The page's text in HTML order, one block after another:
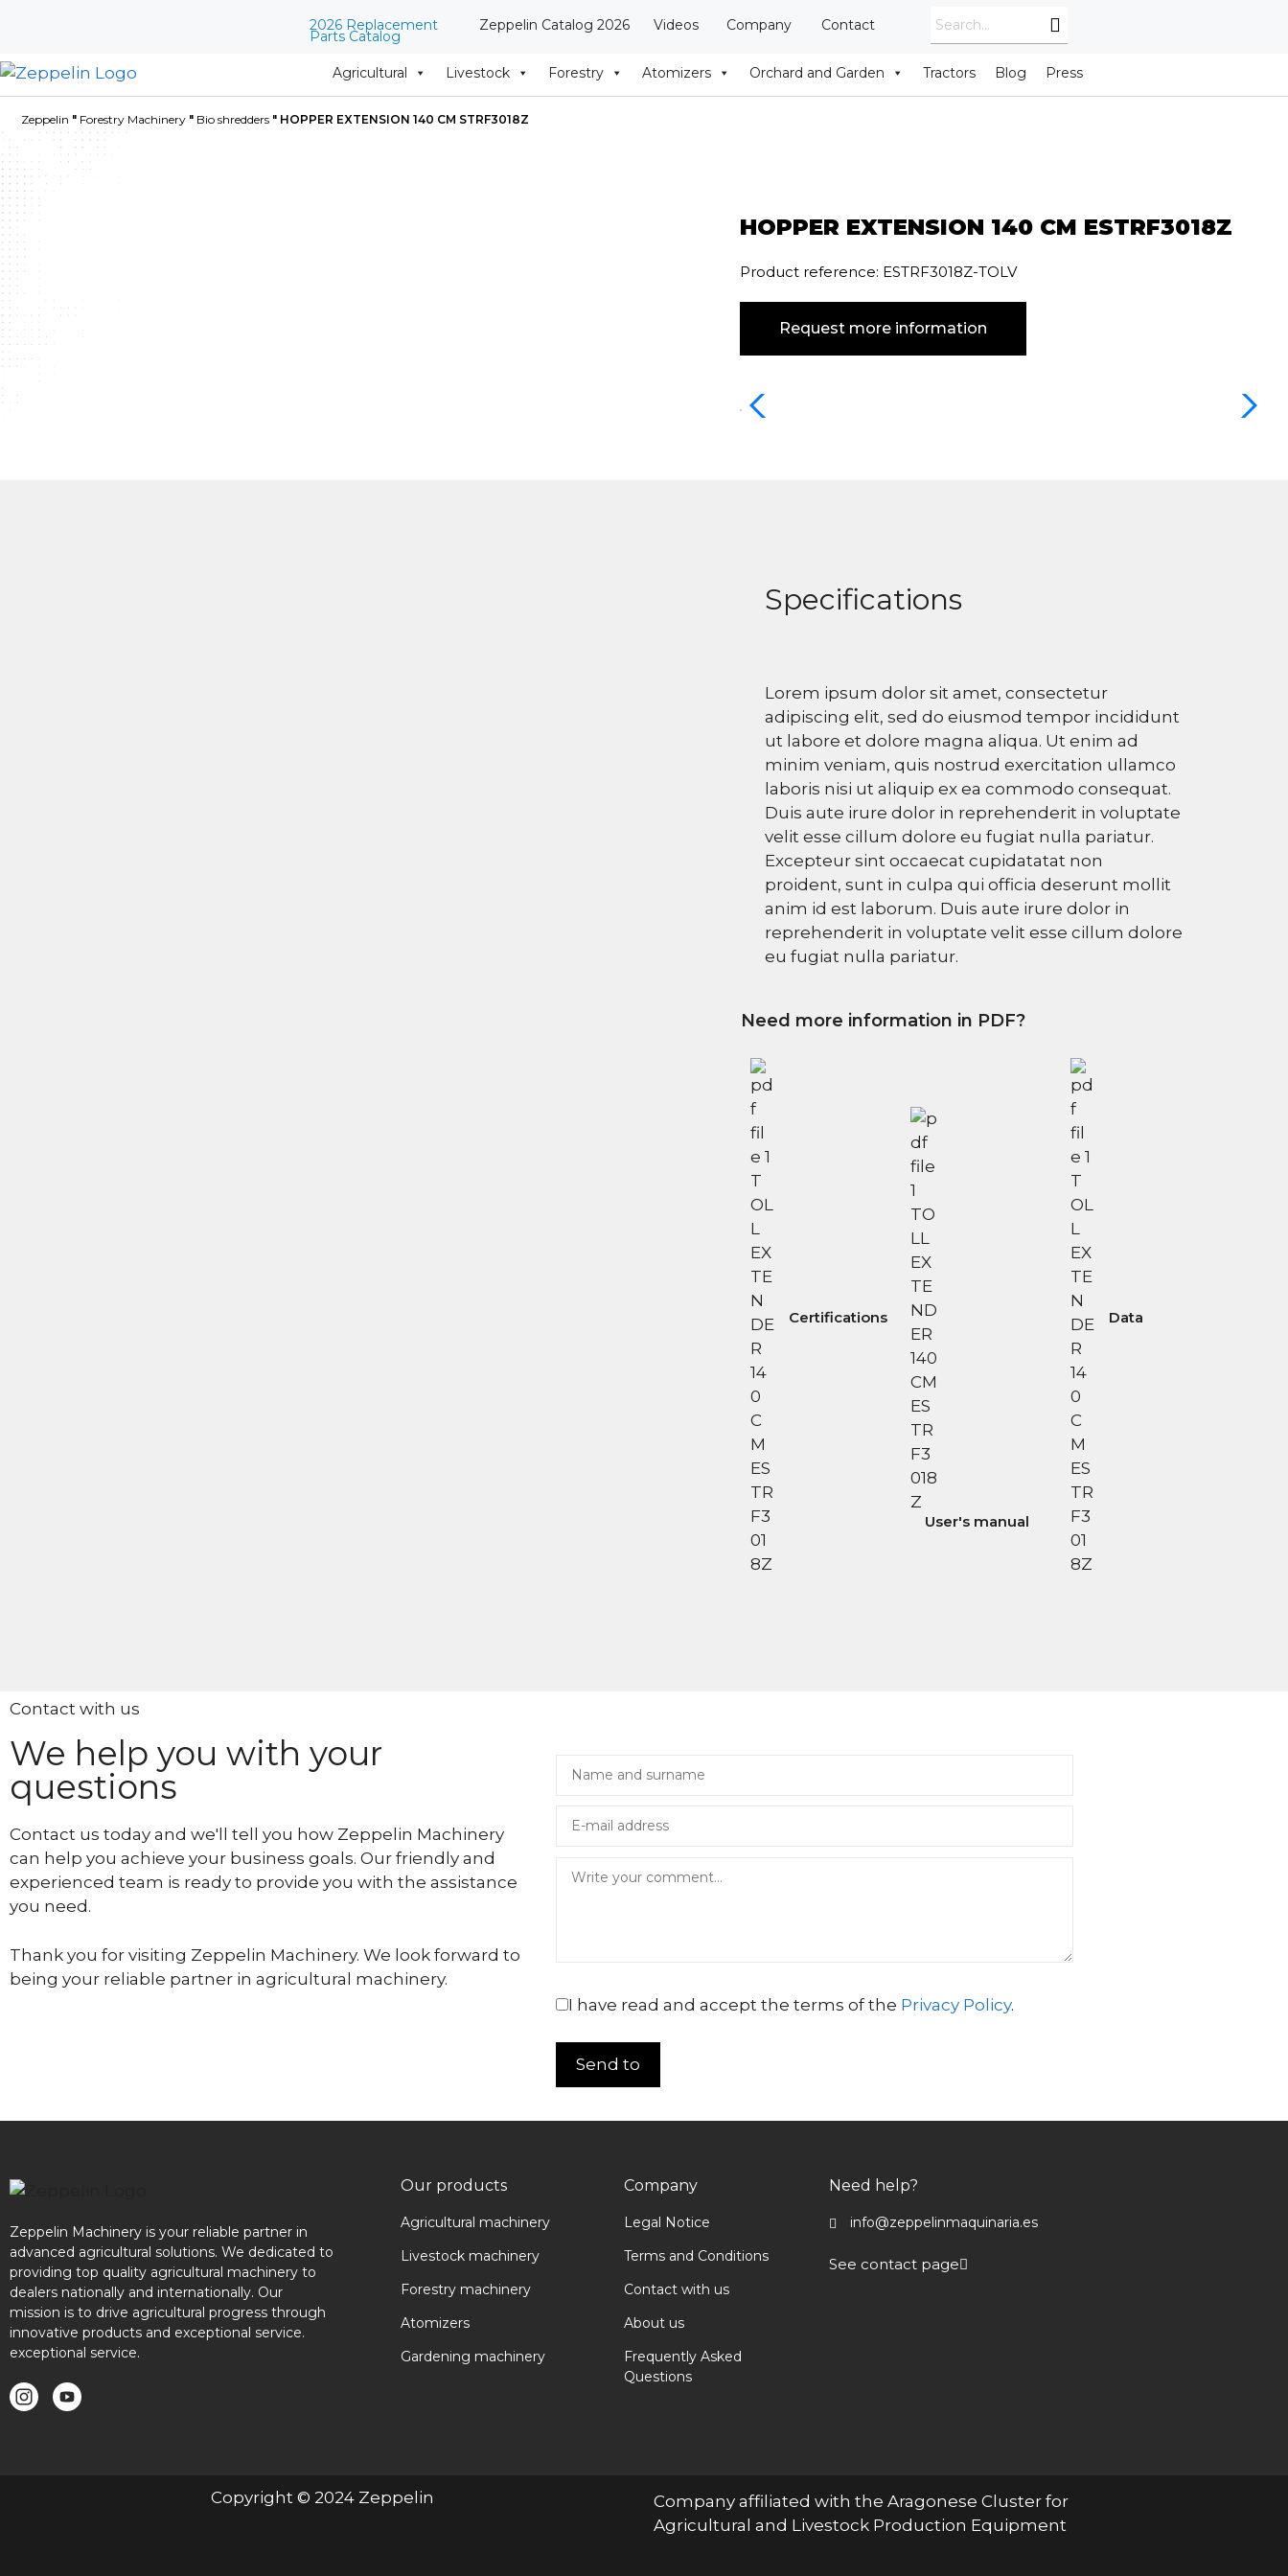
2026 Replacement
Parts Catalog
Zeppelin Catalog 2026 Videos Company Contact
Agricultural Livestock Forestry Atomizers Orchard and Garden Tractors Blog Press
Zeppelin " Forestry Machinery " Bio shredders " HOPPER EXTENSION 140 CM STRF3018Z
HOPPER EXTENSION 140 CM ESTRF3018Z
Product reference: ESTRF3018Z-TOLV
Request more information
Specifications
Lorem ipsum dolor sit amet, consectetur
adipiscing elit, sed do eiusmod tempor incididunt
ut labore et dolore magna aliqua. Ut enim ad
minim veniam, quis nostrud exercitation ullamco
laboris nisi ut aliquip ex ea commodo consequat.
Duis aute irure dolor in reprehenderit in voluptate
velit esse cillum dolore eu fugiat nulla pariatur.
Excepteur sint occaecat cupidatatat non
proident, sunt in culpa qui officia deserunt mollit
anim id est laborum. Duis aute irure dolor in
reprehenderit in voluptate velit esse cillum dolore
eu fugiat nulla pariatur.
Need more information in PDF?
Certifications
User's manual
Data
Contact with us
We help you with your
questions
Contact us today and we'll tell you how Zeppelin Machinery
can help you achieve your business goals. Our friendly and
experienced team is ready to provide you with the assistance
you need.
Thank you for visiting Zeppelin Machinery. We look forward to
being your reliable partner in agricultural machinery.
I have read and accept the terms of the Privacy Policy.
Zeppelin Machinery is your reliable partner in
advanced agricultural solutions. We dedicated to
providing top quality agricultural machinery to
dealers nationally and internationally. Our
mission is to drive agricultural progress through
innovative products and exceptional service.
exceptional service.
Our products
Agricultural machinery
Livestock machinery
Forestry machinery
Atomizers
Gardening machinery
Company
Legal Notice
Terms and Conditions
Contact with us
About us
Frequently Asked
Questions
Need help?
info@zeppelinmaquinaria.es
See contact page
Copyright © 2024 Zeppelin
Company affiliated with the Aragonese Cluster for
Agricultural and Livestock Production Equipment